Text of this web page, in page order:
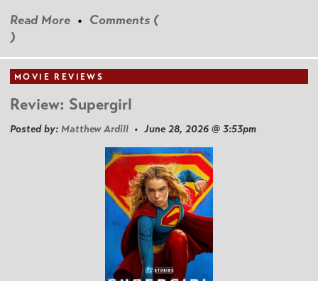
Read More • Comments (
)
MOVIE REVIEWS
Review: Supergirl
Posted by: Matthew Ardill • June 28, 2026 @ 3:53pm